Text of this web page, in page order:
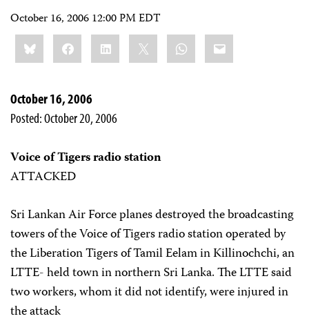
October 16, 2006 12:00 PM EDT
Share
this:BlueskyFacebookLinkedIn WhatsApp
Email
October 16, 2006
Posted: October 20, 2006
Voice of Tigers radio station
ATTACKED
Sri Lankan Air Force planes destroyed the broadcasting
towers of the Voice of Tigers radio station operated by
the Liberation Tigers of Tamil Eelam in Killinochchi, an
LTTE- held town in northern Sri Lanka. The LTTE said
two workers, whom it did not identify, were injured in
the attack